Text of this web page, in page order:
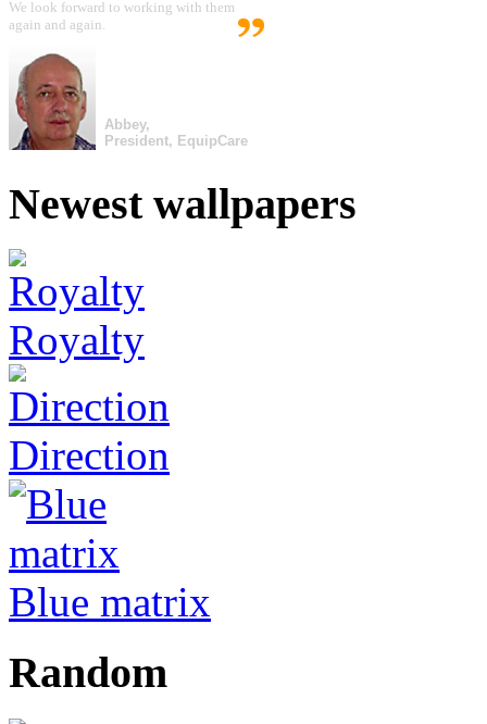
We look forward to working with them
again and again.
Abbey,
President, EquipCare
Newest wallpapers
Royalty
Direction
Blue matrix
Random